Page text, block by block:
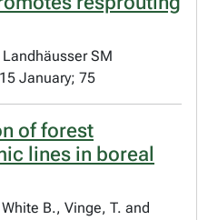
SM
January; 75
of forest
lines in boreal
B., Vinge, T. and